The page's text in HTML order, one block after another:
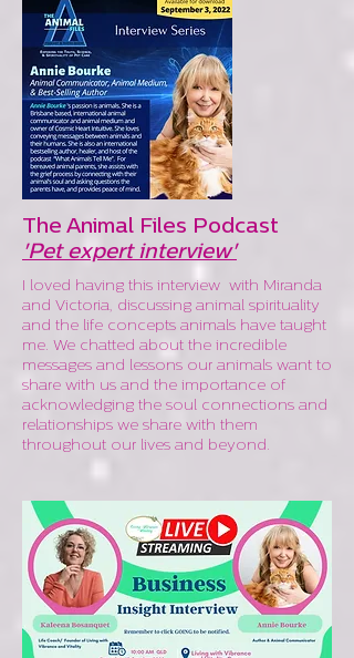
The Animal Files Podcast
'Pet expert interview'
I loved having this interview with Miranda
and Victoria, discussing animal spirituality
and the life concepts animals have taught
me. We chatted about the incredible
messages and lessons our animals want to
share with us and the importance of
acknowledging the soul connections and
relationships we share with them
throughout our lives and beyond.